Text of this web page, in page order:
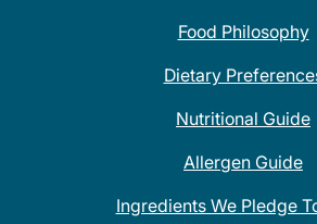
Food Philosophy
Dietary
Nutritional Guide
Allergen Guide
Ingredients We Pledge